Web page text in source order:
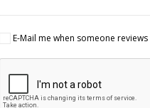
E-Mail me when someone